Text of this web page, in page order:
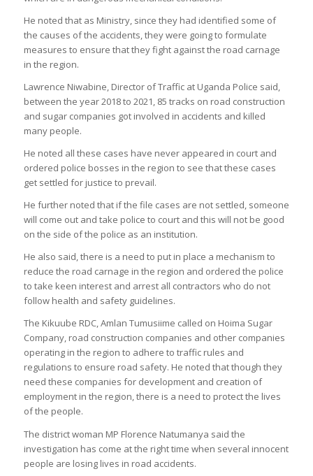
He noted that as Ministry, since they had identified some of
the causes of the accidents, they were going to formulate
measures to ensure that they fight against the road carnage
in the region.
Lawrence Niwabine, Director of Traffic at Uganda Police said,
between the year 2018 to 2021, 85 tracks on road construction
and sugar companies got involved in accidents and killed
many people.
He noted all these cases have never appeared in court and
ordered police bosses in the region to see that these cases
get settled for justice to prevail.
He further noted that if the file cases are not settled, someone
will come out and take police to court and this will not be good
on the side of the police as an institution.
He also said, there is a need to put in place a mechanism to
reduce the road carnage in the region and ordered the police
to take keen interest and arrest all contractors who do not
follow health and safety guidelines.
The Kikuube RDC, Amlan Tumusiime called on Hoima Sugar
Company, road construction companies and other companies
operating in the region to adhere to traffic rules and
regulations to ensure road safety. He noted that though they
need these companies for development and creation of
employment in the region, there is a need to protect the lives
of the people.
The district woman MP Florence Natumanya said the
investigation has come at the right time when several innocent
people are losing lives in road accidents.